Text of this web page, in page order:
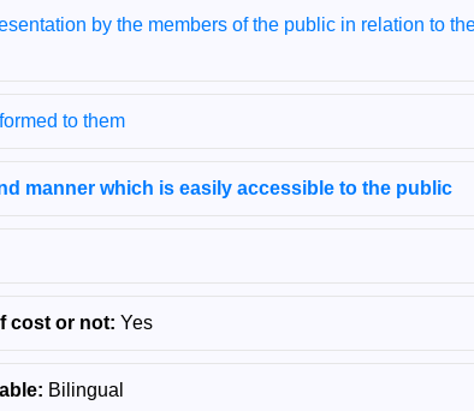
by the members of the public in relation to
to them
manner which is easily accessible to the public
cost or not: Yes
Bilingual